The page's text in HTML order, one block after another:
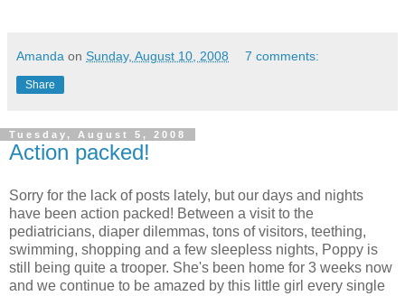
Amanda on Sunday, August 10, 2008 7 comments:
Share
Tuesday, August 5, 2008
Action packed!
Sorry for the lack of posts lately, but our days and nights
have been action packed! Between a visit to the
pediatricians, diaper dilemmas, tons of visitors, teething,
swimming, shopping and a few sleepless nights, Poppy is
still being quite a trooper. She's been home for 3 weeks now
and we continue to be amazed by this little girl every single